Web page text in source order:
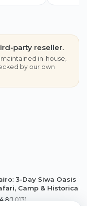
party reseller.
in-house,
by our own
Cairo3-Day Siwa Oasis
Camp & Historical
4.8(1,013)